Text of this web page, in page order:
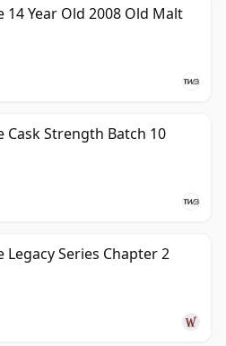
14 Year Old 2008 Old Malt
Cask Strength Batch 10
Legacy Series Chapter 2